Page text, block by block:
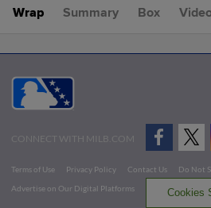
Wrap Summary Box
CONNECT WITH MILB.COM
Terms of Use Privacy Policy Contact Us
Do Not
Advertise on Our Digital Platforms
Cookies